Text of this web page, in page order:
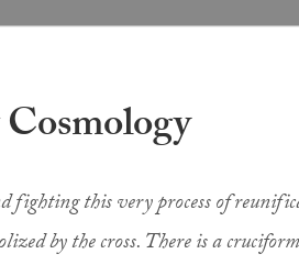
fighting this very process of
by the cross. There is a